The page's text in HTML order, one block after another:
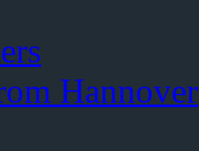
Hannover